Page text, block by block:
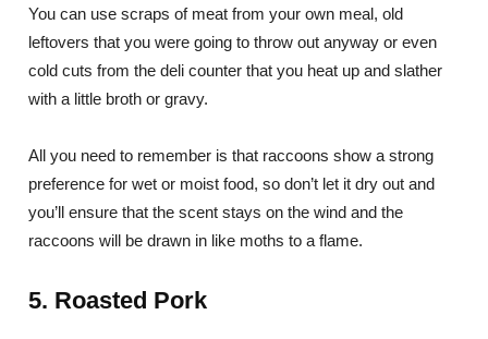
You can use scraps of meat from your own meal, old
leftovers that you were going to throw out anyway or even
cold cuts from the deli counter that you heat up and slather
with a little broth or gravy.
All you need to remember is that raccoons show a strong
preference for wet or moist food, so don’t let it dry out and
you’ll ensure that the scent stays on the wind and the
raccoons will be drawn in like moths to a flame.
5. Roasted Pork